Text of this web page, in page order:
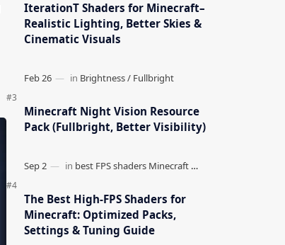
IterationT Shaders for Minecraft–
Realistic Lighting, Better Skies &
Cinematic Visuals
Minecraft Night Vision Resource
Pack (Fullbright, Better Visibility)
The Best High-FPS Shaders for
Minecraft: Optimized Packs,
Settings & Tuning Guide